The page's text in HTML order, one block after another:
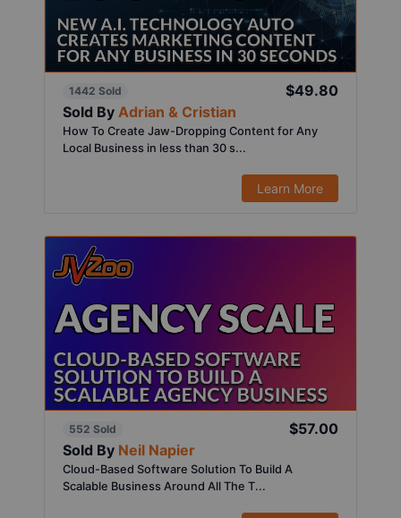
1442 Sold
$49.80
Sold By Adrian & Cristian
How To Create Jaw-Dropping Content for Any
Local Business in less than 30 s...
Learn More
552 Sold
$57.00
Sold By Neil Napier
Cloud-Based Software Solution To Build A
Scalable Business Around All The T...